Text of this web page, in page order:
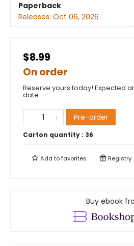
Paperback
Releases: Oct 06, 2026
$8.99
On order
Reserve yours today! Expected
date.
Pre-order
Carton quantity : 36
Add tofavorites Registry
Buy ebook